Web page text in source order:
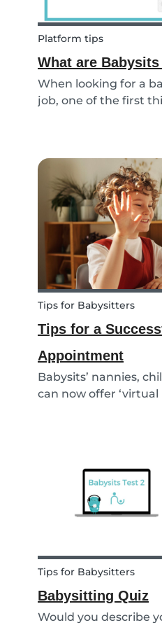
Platform tips
What are Babysits
When looking for a
job, one of the first
Tips for Babysitters
Tips for a
Appointment
Babysits’ nannies,
can now offer
Tips for Babysitters
Babysitting Quiz
Would you describe